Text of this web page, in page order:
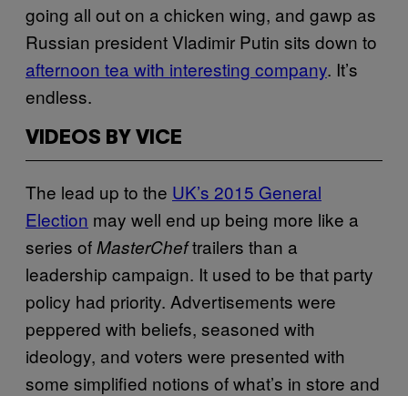
going all out on a chicken wing, and gawp as
Russian president Vladimir Putin sits down to
afternoon tea with interesting company. It’s
endless.
VIDEOS BY VICE
The lead up to the UK’s 2015 General
Election may well end up being more like a
series ofMasterCheftrailers than a
leadership campaign. It used to be that party
policy had priority. Advertisements were
peppered with beliefs, seasoned with
ideology, and voters were presented with
some simplified notions of what’s in store and